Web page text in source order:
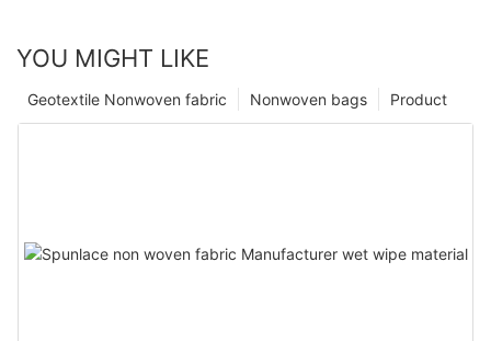
YOU MIGHT LIKE
Product
Nonwoven bags
Geotextile Nonwoven fabric